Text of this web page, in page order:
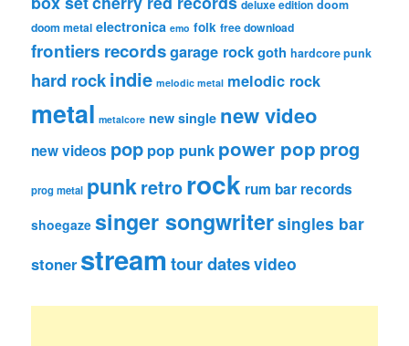
deluxe edition doom
doom metal electronica emo folk free download
frontiers recordsgarage rockgoth hardcore punk
hard rockindie melodic metal melodic rock
metal metalcore new single new video
new videos pop pop punk power pop prog
prog metal punkretrorock rum bar records
shoegaze singer songwritersingles bar
stoner streamtour datesvideo